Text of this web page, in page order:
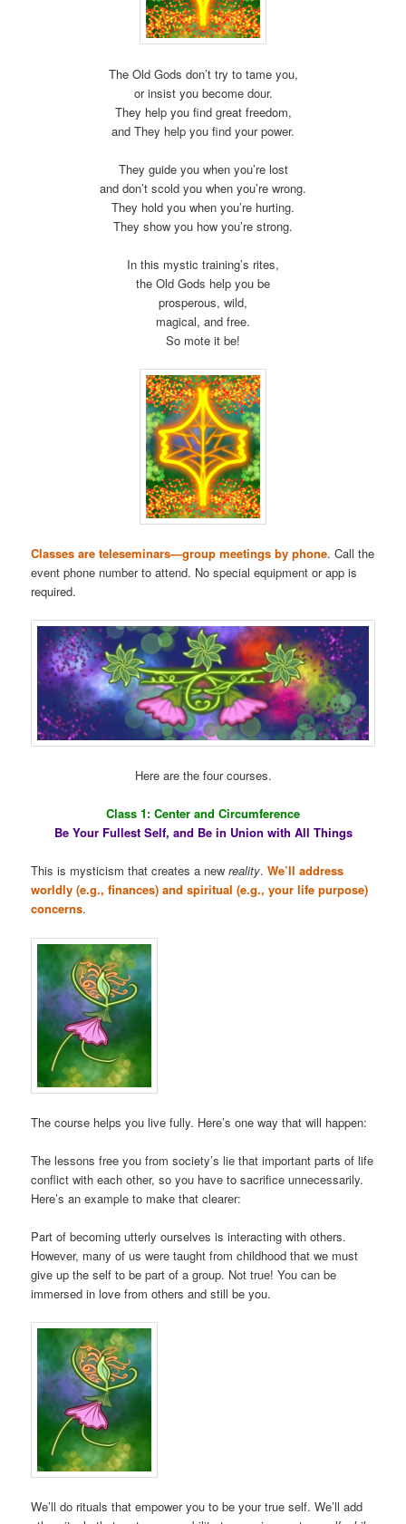
The Old Gods don’t try to tame you,
or insist you become dour.
They help you find great freedom,
and They help you find your power.
They guide you when you’re lost
and don’t scold you when you’re wrong.
They hold you when you’re hurting.
They show you how you’re strong.
In this mystic training’s rites,
the Old Gods help you be
prosperous, wild,
magical, and free.
So mote it be!
Classes are teleseminars—group meetings by phone. Call the
event phone number to attend. No special equipment or app is
required.
Here are the four courses.
Class 1: Center and Circumference
Be Your Fullest Self, and Be in Union with All Things
This is mysticism that creates a newreality.We’ll address
worldly (e.g., finances) and spiritual (e.g., your life purpose)
concerns.
The course helps you live fully. Here’s one way that will happen:
The lessons free you from society’s lie that important parts of life
conflict with each other, so you have to sacrifice unnecessarily.
Here’s an example to make that clearer:
Part of becoming utterly ourselves is interacting with others.
However, many of us were taught from childhood that we must
give up the self to be part of a group. Not true! You can be
immersed in love from others and still be you.
We’ll do rituals that empower you to be your true self. We’ll add